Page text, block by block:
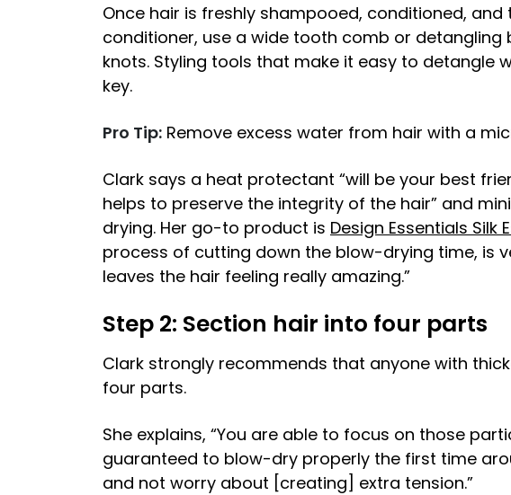
Once hair is freshly shampooed, conditioned,
conditioner, use a wide tooth comb or detangling
knots. Styling tools that make it easy to detangle
key.
Pro Tip: Remove excess water from hair with a
Clark says a heat protectant “will be your best
helps to preserve the integrity of the hair” and
drying. Her go-to product is Design Essentials Silk
process of cutting down the blow-drying time, is
leaves the hair feeling really amazing.”
Step 2: Section hair into four parts
Clark strongly recommends that anyone with
four parts.
She explains, “You are able to focus on those
guaranteed to blow-dry properly the first time
and not worry about [creating] extra tension.”